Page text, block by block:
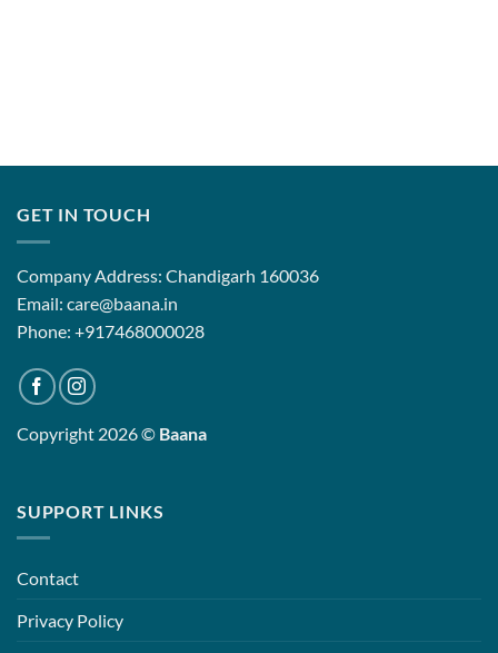
GET IN TOUCH
Company Address: Chandigarh 160036
Email: care@baana.in
Phone: +917468000028
Copyright 2026 © Baana
SUPPORT LINKS
Contact
Privacy Policy